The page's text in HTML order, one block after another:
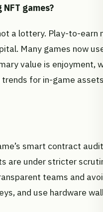
games?
a lottery. Play-to-earn
Many games now
value is enjoyment,
for in-game
smart contract
are under stricter
teams and
and use hardware